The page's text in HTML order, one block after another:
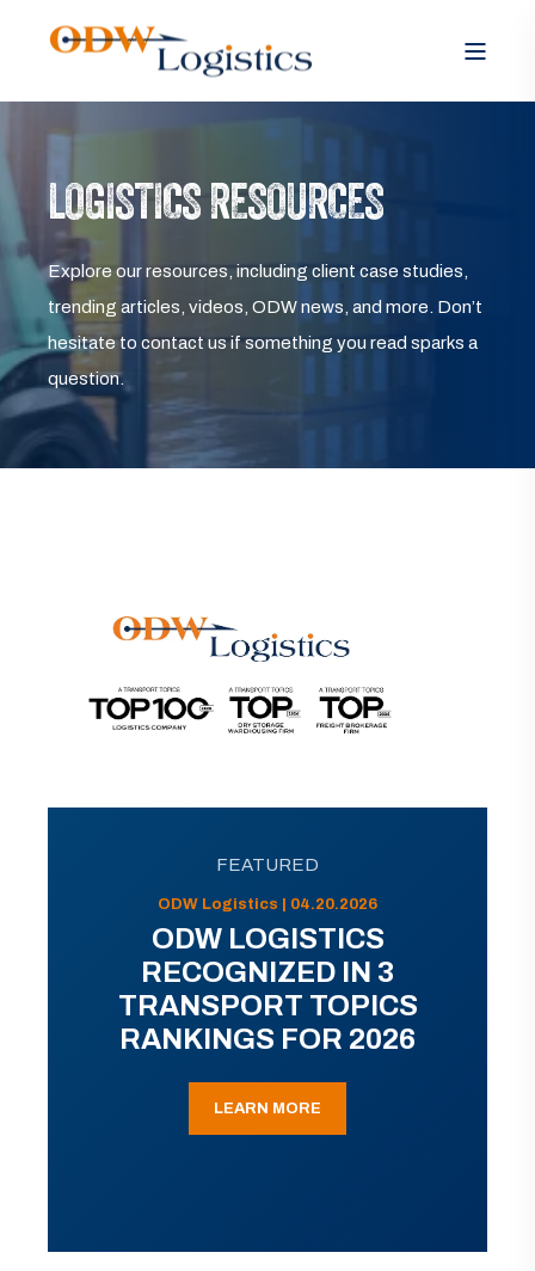
LOGISTICS RESOURCES
Explore our resources, including client case studies,
trending articles, videos, ODW news, and more. Don’t
hesitate to contact us if something you read sparks a
question.
FEATURED
ODW Logistics | 04.20.2026
ODW LOGISTICS
RECOGNIZED IN 3
TRANSPORT TOPICS
RANKINGS FOR 2026
LEARN MORE